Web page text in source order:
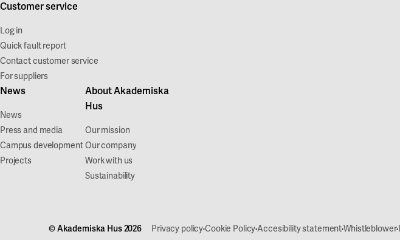
Customer service
Log in
Quick fault report
Contact customer service
For suppliers
News
News
Press and media
Campus development
Projects
About Akademiska
Hus
Our mission
Our company
Work with us
Sustainability
© Akademiska Hus 2026 Privacy policy·Cookie Policy·Accesibility statement·Whistleblower·